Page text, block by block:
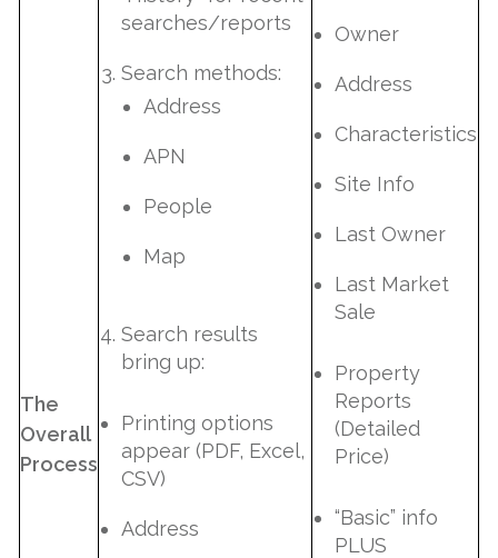
The
Overall
Process
searches/reports
Search methods:
Address
APN
People
Map
Search results
bring up:
Printing options
appear (PDF, Excel,
CSV)
Address
Owner
Address
Characteristics
Site Info
Last Owner
Last Market
Sale
Property
Reports
(Detailed
Price)
“Basic” info
PLUS